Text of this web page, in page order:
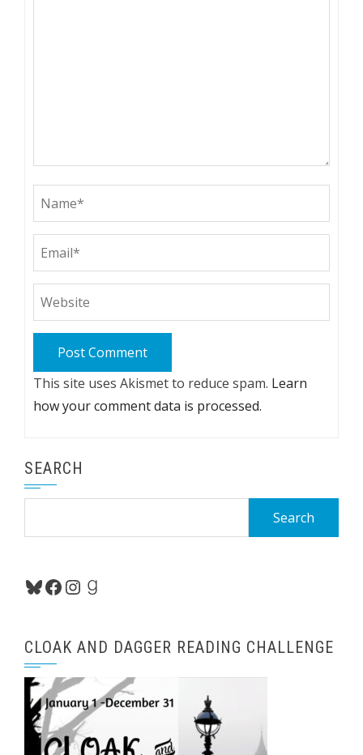
This site uses Akismet to reduce spam. Learn
how your comment data is processed.
SEARCH
Bluesky
Facebook
Instagram
Goodreads
CLOAK AND DAGGER READING CHALLENGE